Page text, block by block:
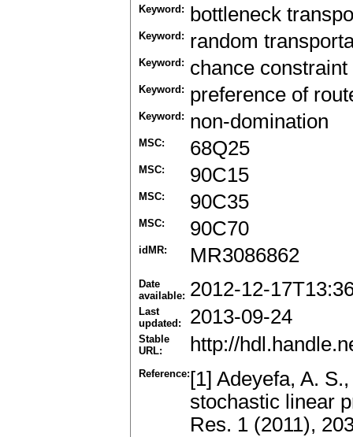
Keyword: bottleneck
Keyword: random
Keyword: chance constraint
Keyword: preference of
Keyword: non-domination
MSC: 68Q25
MSC: 90C15
MSC: 90C35
MSC: 90C70
idMR: MR3086862
Date
available: 2012-12-
Last
updated:
2013-09-24
Stable
URL:
http://
Reference: [1] Adeyefa, A.
stochastic linear
Res. 1 (2011),